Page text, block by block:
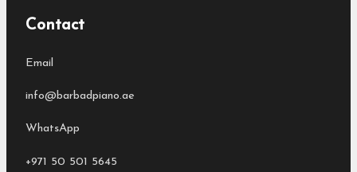
Contact
Email
info@barbadpiano.ae
WhatsApp
+971 50 501 5645